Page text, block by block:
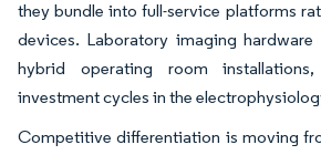
they bundle into full-service platforms
devices. Laboratory imaging
hybrid operating room
investment cycles in the
Competitive differentiation is moving